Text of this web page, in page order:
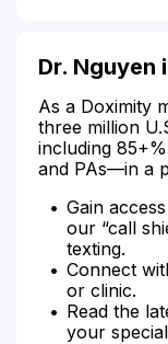
Dr. Nguyen
As a Doximity
three million
including
and PAs—in a
Gain
our “call
texting.
Connect
or clinic.
Read the
your